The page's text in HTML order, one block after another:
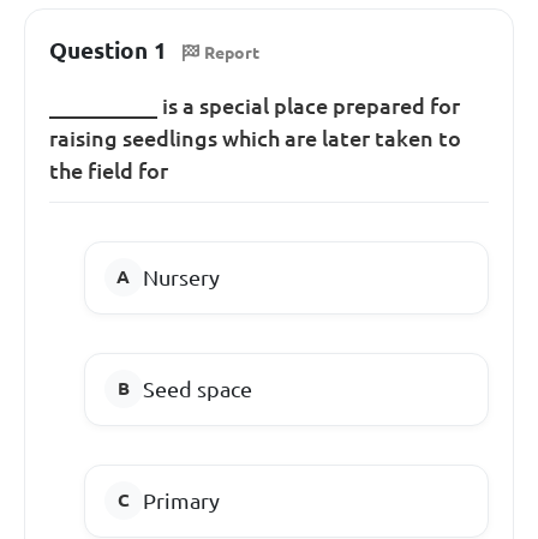
Question 1 Report
__________ is a special place prepared for
raising seedlings which are later taken to
the field for
Nursery
Seed space
Primary